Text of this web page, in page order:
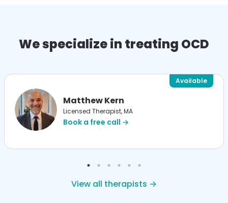
We specialize in treating OCD
Matthew Kern
Licensed Therapist, MA
Book a free call →
Available
View all therapists →